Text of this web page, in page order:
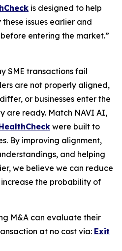
is designed to help
issues earlier and
entering the market.”
SME transactions fail
are not properly aligned,
or businesses enter the
are ready. Match NAVI AI,
were built to
By improving alignment,
and helping
we believe we can reduce
the probability of
M&A can evaluate their
at no cost via: Exit